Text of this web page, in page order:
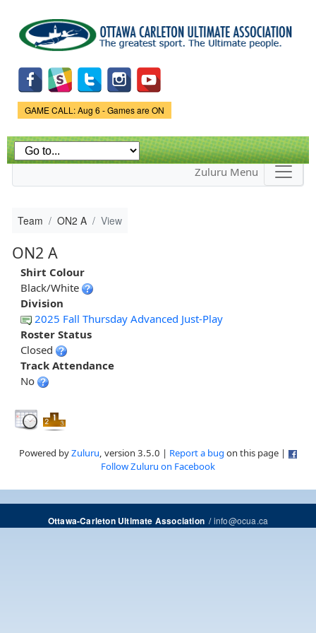
main
content
Game Status.
GAME CALL: Aug 6 - Games are ON
Zuluru Menu
Team ON2 A View
ON2 A
Shirt Colour
Black/White
Division
2025 Fall Thursday Advanced Just-Play
Roster Status
Closed
Track Attendance
No
Powered byZuluru, version 3.5.0 | Report a bug on this page |
Follow Zuluru on Facebook
Ottawa-Carleton Ultimate Association/info@ocua.ca